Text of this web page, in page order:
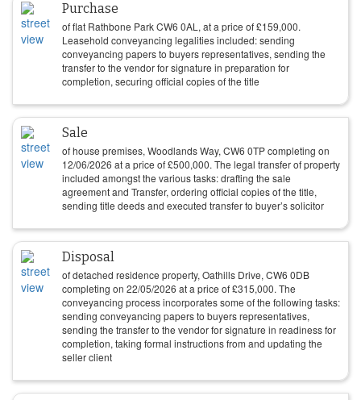
Purchase
of flat Rathbone Park CW6 0AL, at a price of£159,000.
Leasehold conveyancing legalities included: sending
conveyancing papers to buyers representatives, sending the
transfer to the vendor for signature in preparation for
completion, securing official copies of the title
Sale
of house premises, Woodlands Way, CW6 0TP completing on
12/06/2026 at a price of£500,000. The legal transfer of property
included amongst the various tasks: drafting the sale
agreement and Transfer, ordering official copies of the title,
sending title deeds and executed transfer to buyer’s solicitor
Disposal
of detached residence property, Oathills Drive, CW6 0DB
completing on 22/05/2026 at a price of£315,000. The
conveyancing process incorporates some of the following tasks:
sending conveyancing papers to buyers representatives,
sending the transfer to the vendor for signature in readiness for
completion, taking formal instructions from and updating the
seller client